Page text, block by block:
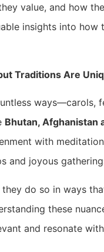
value, and how
insights into
Traditions Are
ways—carols,
Bhutan, Afghanistan
with
and joyous
do so in ways
these
and resonate